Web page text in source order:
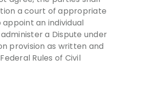
a court of appropriate
an individual
a Dispute under
provision as written and
Rules of Civil